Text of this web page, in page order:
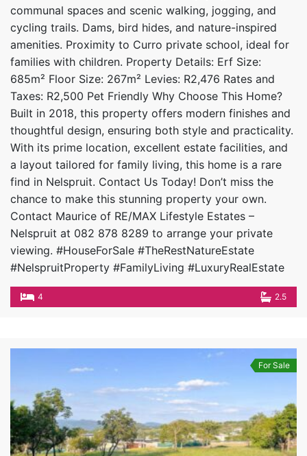
communal spaces and scenic walking, jogging, and
cycling trails. Dams, bird hides, and nature-inspired
amenities. Proximity to Curro private school, ideal for
families with children. Property Details: Erf Size:
685m² Floor Size: 267m² Levies: R2,476 Rates and
Taxes: R2,500 Pet Friendly Why Choose This Home?
Built in 2018, this property offers modern finishes and
thoughtful design, ensuring both style and practicality.
With its prime location, excellent estate facilities, and
a layout tailored for family living, this home is a rare
find in Nelspruit. Contact Us Today! Don’t miss the
chance to make this stunning property your own.
Contact Maurice of RE/MAX Lifestyle Estates –
Nelspruit at 082 878 8289 to arrange your private
viewing. #HouseForSale #TheRestNatureEstate
#NelspruitProperty #FamilyLiving #LuxuryRealEstate
4 2.5
For Sale